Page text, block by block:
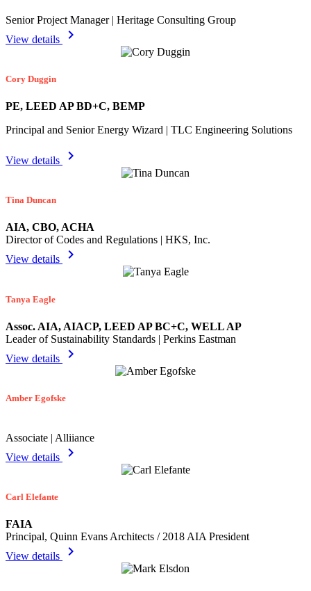
Senior Project Manager | Heritage Consulting Group
View details
chevron_right
Cory Duggin
PE, LEED AP BD+C, BEMP
Principal and Senior Energy Wizard | TLC Engineering Solutions
View details chevron_right
Tina Duncan
AIA, CBO, ACHA
Director of Codes and Regulations | HKS, Inc.
View details
chevron_right
Tanya Eagle
Assoc. AIA, AIACP, LEED AP BC+C, WELL AP
Leader of Sustainability Standards | Perkins Eastman
View details
chevron_right
Amber Egofske
Associate | Alliiance
View details
chevron_right
Carl Elefante
FAIA
Principal, Quinn Evans Architects / 2018 AIA President
View details
chevron_right